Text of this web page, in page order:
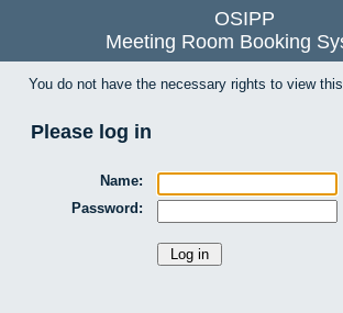
OSIPP
Meeting Room Booking
You do not have the necessary rights to view
Please log in
Name:
Password: